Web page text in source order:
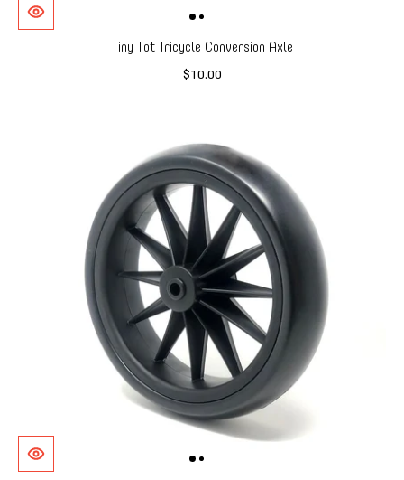
Tiny Tot Tricycle Conversion Axle
$10.00